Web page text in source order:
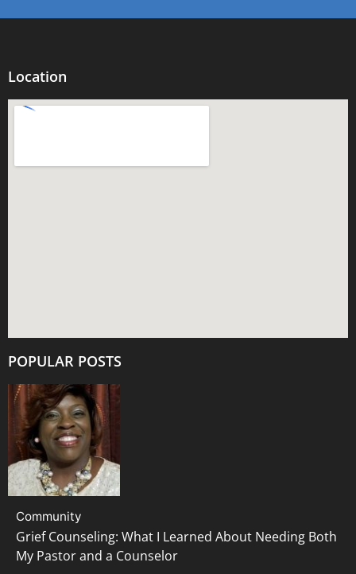
Location
POPULAR POSTS
Community
Grief Counseling: What I Learned About Needing Both
My Pastor and a Counselor